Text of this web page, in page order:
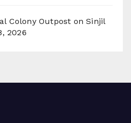
Colony Outpost on Sinjil
2026